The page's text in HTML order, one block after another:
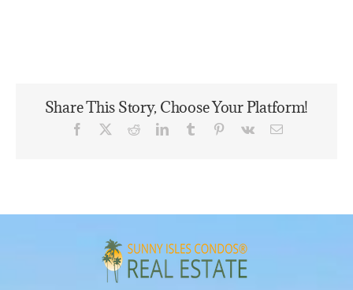
Share This Story, Choose Your Platform!
Facebook RedditLinkedInTumblr Pinterest
Vk Email